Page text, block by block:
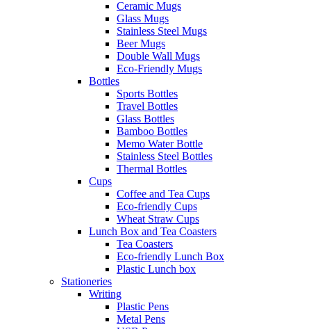
Ceramic Mugs
Glass Mugs
Stainless Steel Mugs
Beer Mugs
Double Wall Mugs
Eco-Friendly Mugs
Bottles
Sports Bottles
Travel Bottles
Glass Bottles
Bamboo Bottles
Memo Water Bottle
Stainless Steel Bottles
Thermal Bottles
Cups
Coffee and Tea Cups
Eco-friendly Cups
Wheat Straw Cups
Lunch Box and Tea Coasters
Tea Coasters
Eco-friendly Lunch Box
Plastic Lunch box
Stationeries
Writing
Plastic Pens
Metal Pens